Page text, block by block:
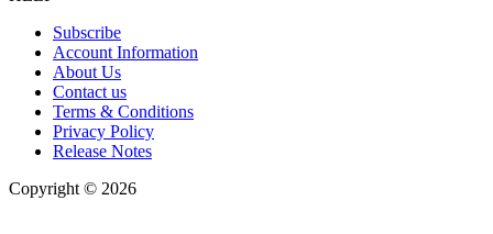
Subscribe
Account Information
About Us
Contact us
Terms & Conditions
Privacy Policy
Release Notes
Copyright © 2026